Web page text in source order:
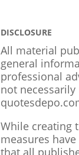
DISCLOSURE
All material
general
professional
not
While creating
measures
that all